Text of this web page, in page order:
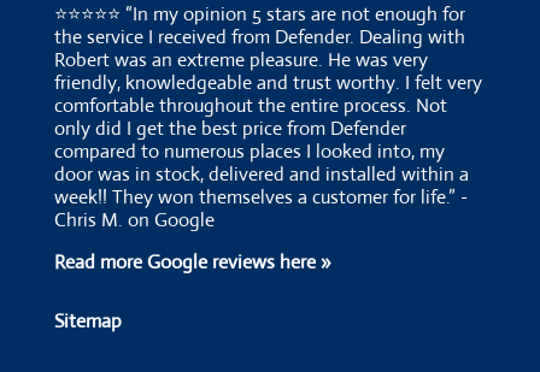
⭐⭐⭐⭐⭐ “In my opinion 5 stars are not enough for
the service I received from Defender. Dealing with
Robert was an extreme pleasure. He was very
friendly, knowledgeable and trust worthy. I felt very
comfortable throughout the entire process. Not
only did I get the best price from Defender
compared to numerous places I looked into, my
door was in stock, delivered and installed within a
week!! They won themselves a customer for life.” -
Chris M. on Google
Read more Google reviews here »
Sitemap